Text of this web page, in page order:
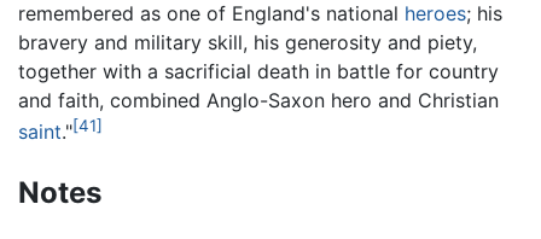
remembered as one of England's national heroes; his
bravery and military skill, his generosity and piety,
together with a sacrificial death in battle for country
and faith, combined Anglo-Saxon hero and Christian
saint."[41]
Notes